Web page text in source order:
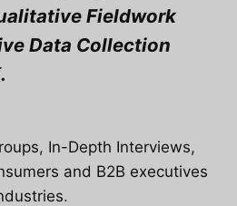
Fieldwork
Data Collection
In-Depth Interviews,
and B2B executives